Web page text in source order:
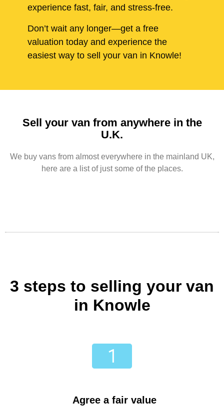
experience fast, fair, and stress-free.
Don’t wait any longer—get a free
valuation today and experience the
easiest way to sell your van in Knowle!
Sell your van from anywhere in the
U.K.
We buy vans from almost everywhere in the mainland UK,
here are a list of just some of the places.
3 steps to selling your van
in Knowle
Agree a fair value